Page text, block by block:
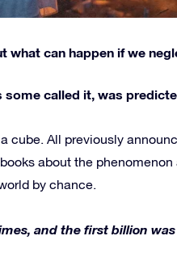
what can happen if we
called it, was
cube. All previously
about the
by chance.
and the first billion